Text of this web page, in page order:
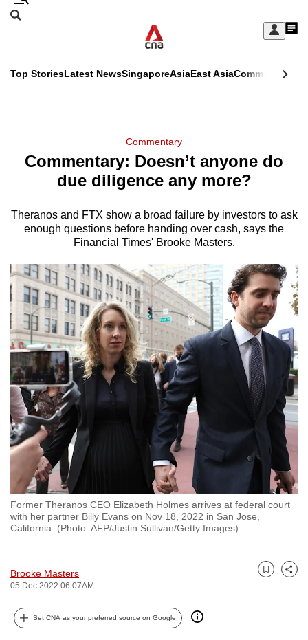
Skip
Sign
My
menu
Search
CNAR
Top StoriesLatest NewsSingaporeAsiaEast AsiaCommentary
Menu
Commentary
Commentary: Doesn’t anyone do
due diligence any more?
Theranos and FTX show a broad failure by investors to ask
enough questions before handing over cash, says the
Financial Times' Brooke Masters.
Former Theranos CEO Elizabeth Holmes arrives at federal court
with her partner Billy Evans on Nov 18, 2022 in San Jose,
California. (Photo: AFP/Justin Sullivan/Getty Images)
Brooke Masters
05 Dec 2022 06:07AM
Bookmark
Share
Set CNA as your preferred source on Google
This
longer
We
it's
a
hassle
to
switch
browsers
but
we
want
your
experience
with
CNA
to
be
fast,
the
it
can